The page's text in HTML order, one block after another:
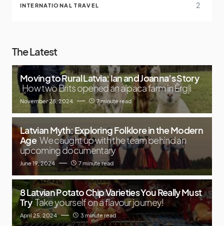
INTERNATIONAL TRAVEL 2
The Latest
Moving to Rural Latvia: Ian and Joanna’s Story
How two Brits opened an alpaca farm in Ērgļi
November 28, 2024 7 minute read
Latvian Myth: Exploring Folklore in the Modern
Age We caught up with the team behind an
upcoming documentary
June 19, 2024 7 minute read
8 Latvian Potato Chip Varieties You Really Must
Try Take yourself on a flavour journey!
April 25, 2024 3 minute read